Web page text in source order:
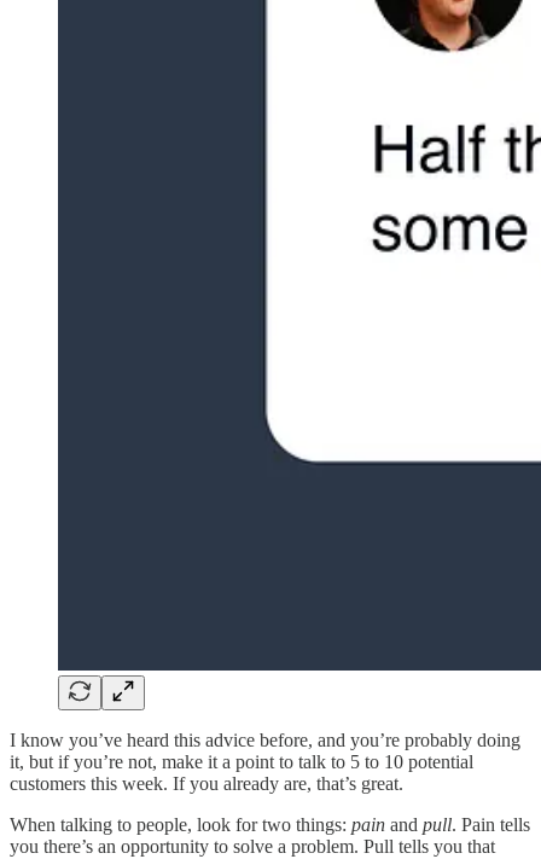
I know you’ve heard this advice before, and you’re probably doing
it, but if you’re not, make it a point to talk to 5 to 10 potential
customers this week. If you already are, that’s great.
When talking to people, look for two things: pain and pull. Pain tells
you there’s an opportunity to solve a problem. Pull tells you that